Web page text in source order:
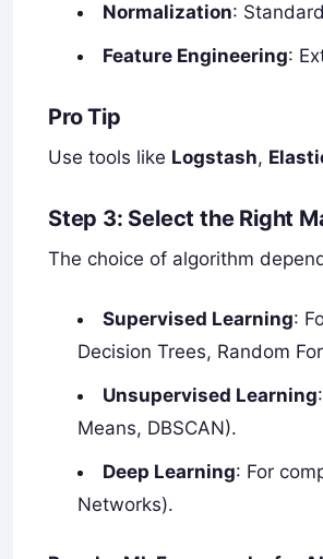
Normalization:
Feature Engineering:
Pro Tip
Use tools like Logstash,
Step 3: Select the Right
The choice of algorithm
Supervised Learning:
Decision Trees, Random
Unsupervised Learning
Means, DBSCAN).
Deep Learning: For
Networks).